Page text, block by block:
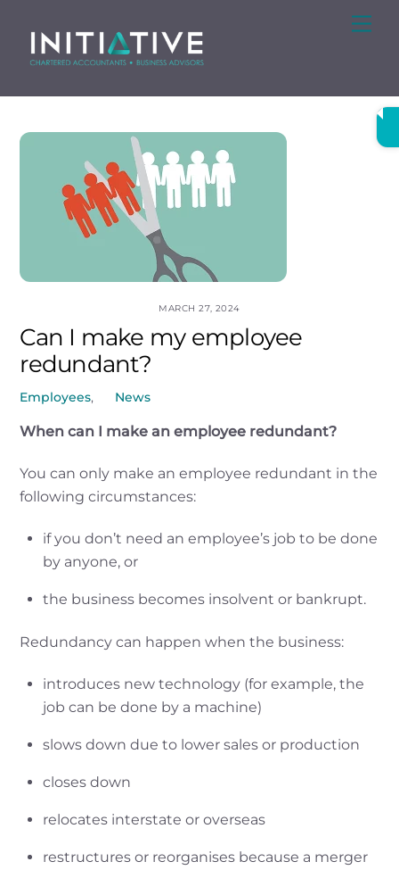
content
MARCH 27, 2024
Can I make my employee
redundant?
Employees, News
When can I make an employee redundant?
You can only make an employee redundant in the
following circumstances:
if you don’t need an employee’s job to be done
by anyone, or
the business becomes insolvent or bankrupt.
Redundancy can happen when the business:
introduces new technology (for example, the
job can be done by a machine)
slows down due to lower sales or production
closes down
relocates interstate or overseas
restructures or reorganises because a merger